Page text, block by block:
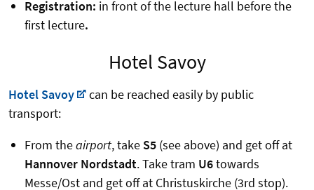
Registration: in front of the lecture hall before the
first lecture.
Hotel Savoy
Hotel Savoy
can be reached easily by public
transport:
From theairport, take S5(see above) and get off at
Hannover Nordstadt. Take tram U6towards
Messe/Ost and get off at Christuskirche (3rd stop).